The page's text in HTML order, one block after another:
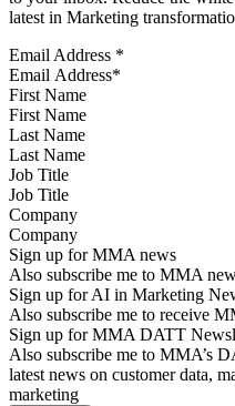
latest in Marketing
Email Address *
First Name
Last Name
Job Title
Company
Sign up for MMA news
Also subscribe me to MMA
Sign up for AI in Marketing
Also subscribe me to receive
Sign up for MMA DATT
Also subscribe me to MMA’s
latest news on customer data,
marketing